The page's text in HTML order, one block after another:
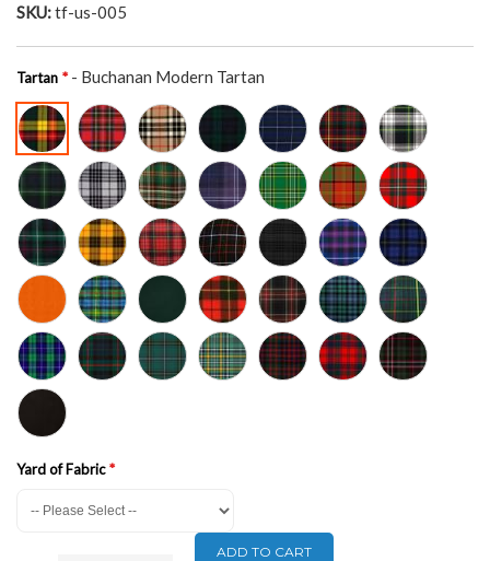
SKU tf-us-005
Tartan - Buchanan Modern Tartan
Yard of Fabric
ADD TO CART